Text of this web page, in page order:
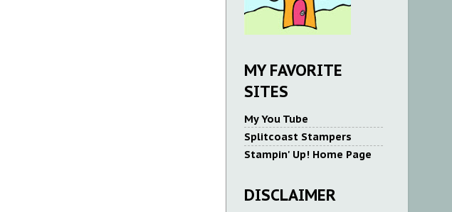
MY FAVORITE
SITES
My You Tube
Splitcoast Stampers
Stampin' Up! Home Page
DISCLAIMER